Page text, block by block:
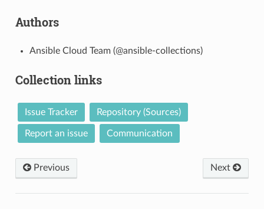
Authors
Ansible Cloud Team (@ansible-collections)
Collection links
Issue Tracker Repository (Sources)
Report an issue Communication
Previous Next